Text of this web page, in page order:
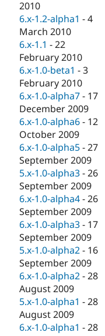
2010
6.x-1.2-alpha1 -4
March 2010
6.x-1.1 -22
February 2010
6.x-1.0-beta1 -3
February 2010
6.x-1.0-alpha7 - 17
December 2009
6.x-1.0-alpha6 - 12
October 2009
6.x-1.0-alpha5 -27
September 2009
5.x-1.0-alpha3 -26
September 2009
6.x-1.0-alpha4 -26
September 2009
6.x-1.0-alpha3 - 17
September 2009
5.x-1.0-alpha2 - 16
September 2009
6.x-1.0-alpha2 -28
August 2009
5.x-1.0-alpha1 -28
August 2009
6.x-1.0-alpha1 -28